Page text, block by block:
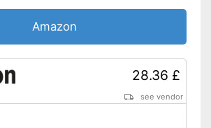
Amazon
28.36 £
see vendor